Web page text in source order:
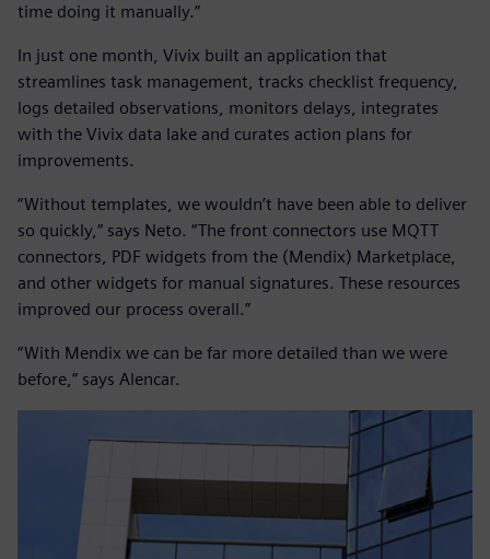
time doing it manually.”
In just one month, Vivix built an application that
streamlines task management, tracks checklist frequency,
logs detailed observations, monitors delays, integrates
with the Vivix data lake and curates action plans for
improvements.
“Without templates, we wouldn’t have been able to deliver
so quickly,” says Neto. “The front connectors use MQTT
connectors, PDF widgets from the (Mendix) Marketplace,
and other widgets for manual signatures. These resources
improved our process overall.”
“With Mendix we can be far more detailed than we were
before,” says Alencar.